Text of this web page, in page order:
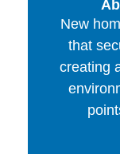
New
that
creating